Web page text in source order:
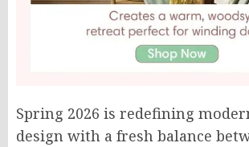
Spring 2026 is redefining
design with a fresh balance